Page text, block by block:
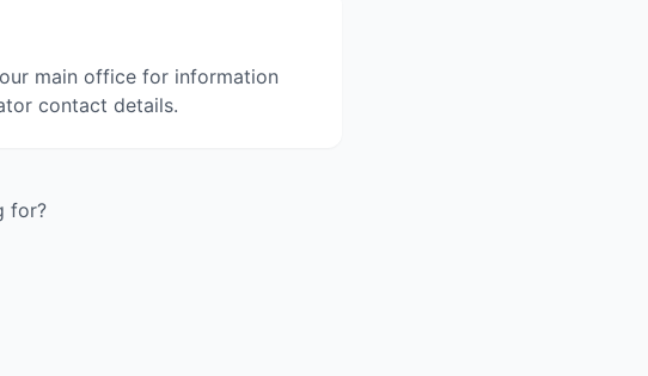
main office for information
contact details.
for?